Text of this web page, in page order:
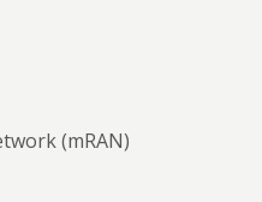
(mRAN)